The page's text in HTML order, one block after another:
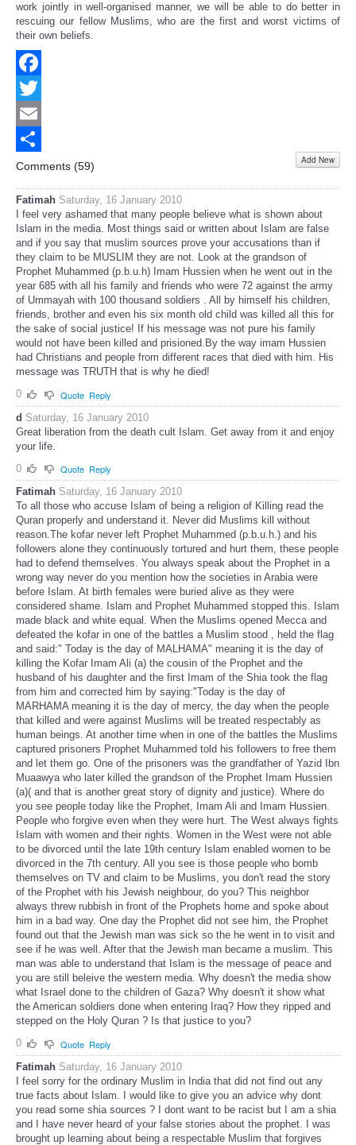
work jointly in well-organised manner, we will be able to do better in
rescuing our fellow Muslims, who are the first and worst victims of
their own beliefs.
Facebook
Twitter
Email
Share
Comments (59) Add New
Fatimah Saturday, 16 January 2010
I feel very ashamed that many people believe what is shown about
Islam in the media. Most things said or written about Islam are false
and if you say that muslim sources prove your accusations than if
they claim to be MUSLIM they are not. Look at the grandson of
Prophet Muhammed (p.b.u.h) Imam Hussien when he went out in the
year 685 with all his family and friends who were 72 against the army
of Ummayah with 100 thousand soldiers . All by himself his children,
friends, brother and even his six month old child was killed all this for
the sake of social justice! If his message was not pure his family
would not have been killed and prisioned.By the way imam Hussien
had Christians and people from different races that died with him. His
message was TRUTH that is why he died!
0
Quote Reply
d Saturday, 16 January 2010
Great liberation from the death cult Islam. Get away from it and enjoy
your life.
0
Quote Reply
Fatimah Saturday, 16 January 2010
To all those who accuse Islam of being a religion of Killing read the
Quran properly and understand it. Never did Muslims kill without
reason.The kofar never left Prophet Muhammed (p.b.u.h.) and his
followers alone they continuously tortured and hurt them, these people
had to defend themselves. You always speak about the Prophet in a
wrong way never do you mention how the societies in Arabia were
before Islam. At birth females were buried alive as they were
considered shame. Islam and Prophet Muhammed stopped this. Islam
made black and white equal. When the Muslims opened Mecca and
defeated the kofar in one of the battles a Muslim stood , held the flag
and said:" Today is the day of MALHAMA" meaning it is the day of
killing the Kofar Imam Ali (a) the cousin of the Prophet and the
husband of his daughter and the first Imam of the Shia took the flag
from him and corrected him by saying:"Today is the day of
MARHAMA meaning it is the day of mercy, the day when the people
that killed and were against Muslims will be treated respectably as
human beings. At another time when in one of the battles the Muslims
captured prisoners Prophet Muhammed told his followers to free them
and let them go. One of the prisoners was the grandfather of Yazid Ibn
Muaawya who later killed the grandson of the Prophet Imam Hussien
(a)( and that is another great story of dignity and justice). Where do
you see people today like the Prophet, Imam Ali and Imam Hussien.
People who forgive even when they were hurt. The West always fights
Islam with women and their rights. Women in the West were not able
to be divorced until the late 19th century Islam enabled women to be
divorced in the 7th century. All you see is those people who bomb
themselves on TV and claim to be Muslims, you don't read the story
of the Prophet with his Jewish neighbour, do you? This neighbor
always threw rubbish in front of the Prophets home and spoke about
him in a bad way. One day the Prophet did not see him, the Prophet
found out that the Jewish man was sick so the he went in to visit and
see if he was well. After that the Jewish man became a muslim. This
man was able to understand that Islam is the message of peace and
you are still beleive the western media. Why doesn't the media show
what Israel done to the children of Gaza? Why doesn't it show what
the American soldiers done when entering Iraq? How they ripped and
stepped on the Holy Quran ? Is that justice to you?
0
Quote Reply
Fatimah Saturday, 16 January 2010
I feel sorry for the ordinary Muslim in India that did not find out any
true facts about Islam. I would like to give you an advice why dont
you read some shia sources ? I dont want to be racist but I am a shia
and I have never heard of your false stories about the prophet. I was
brought up learning about being a respectable Muslim that forgives